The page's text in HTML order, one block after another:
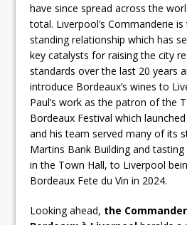
have since spread across the
total. Liverpool’s Commanderie
standing relationship which has
key catalysts for raising the city
standards over the last 20 years
introduce Bordeaux’s wines to
Paul’s work as the patron of the
Bordeaux Festival which
and his team served many of its
Martins Bank Building and
in the Town Hall, to Liverpool
Bordeaux Fete du Vin in 2024.
Looking ahead, the